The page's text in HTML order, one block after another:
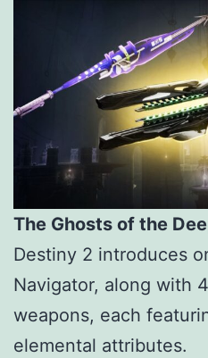
The Ghosts of the
Destiny 2 introduces
Navigator, along with
weapons, each
elemental attributes.